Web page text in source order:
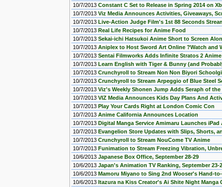
10/7/2013 Constant C Set to Release in Spring 2014 on
10/7/2013 Viz Media Announces Activities, Giveaways,
10/7/2013 Live-Action Judge Film's 1st 88 Seconds
10/7/2013 Real Life Recipes for Anime Food
10/7/2013 Sekai-ichi Hatsukoi Anime Short to Screen
10/7/2013 Aniplex to Host Sword Art Online ?Watch and
10/7/2013 Sentai Filmworks Adds Infinite Stratos 2 Anime
10/7/2013 Learn English with Tiger & Bunny (and
10/7/2013 Crunchyroll to Stream Non Non Biyori
10/7/2013 Crunchyroll to Stream Arpeggio of Blue Steel
10/7/2013 Viz's Weekly Shonen Jump Adds Seraph of the
10/7/2013 VIZ Media Announces Kids Day Plans And
10/7/2013 Play Your Cards Right at London Comic Con
10/7/2013 Anime California Announces Location
10/7/2013 Digital Manga Service Amimaru Launches iPad
10/7/2013 Evangelion Store Updates with Slips, Shorts,
10/7/2013 Crunchyroll to Stream NouCome TV Anime
10/7/2013 Funimation to Stream Freezing Vibration,
10/6/2013 Japanese Box Office, September 28-29
10/6/2013 Japan's Animation TV Ranking, September 23-
10/6/2013 Mamoru Miyano to Sing 2nd Wooser's Hand-
10/6/2013 Itazura na Kiss Creator's Ai Shite Night Manga